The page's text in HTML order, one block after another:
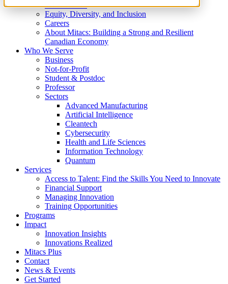
What We Do
Equity, Diversity, and Inclusion
Careers
About Mitacs: Building a Strong and Resilient
Canadian Economy
Who We Serve
Business
Not-for-Profit
Student & Postdoc
Professor
Sectors
Advanced Manufacturing
Artificial Intelligence
Cleantech
Cybersecurity
Health and Life Sciences
Information Technology
Quantum
Services
Access to Talent: Find the Skills You Need to Innovate
Financial Support
Managing Innovation
Training Opportunities
Programs
Impact
Innovation Insights
Innovations Realized
Mitacs Plus
Contact
News & Events
Get Started